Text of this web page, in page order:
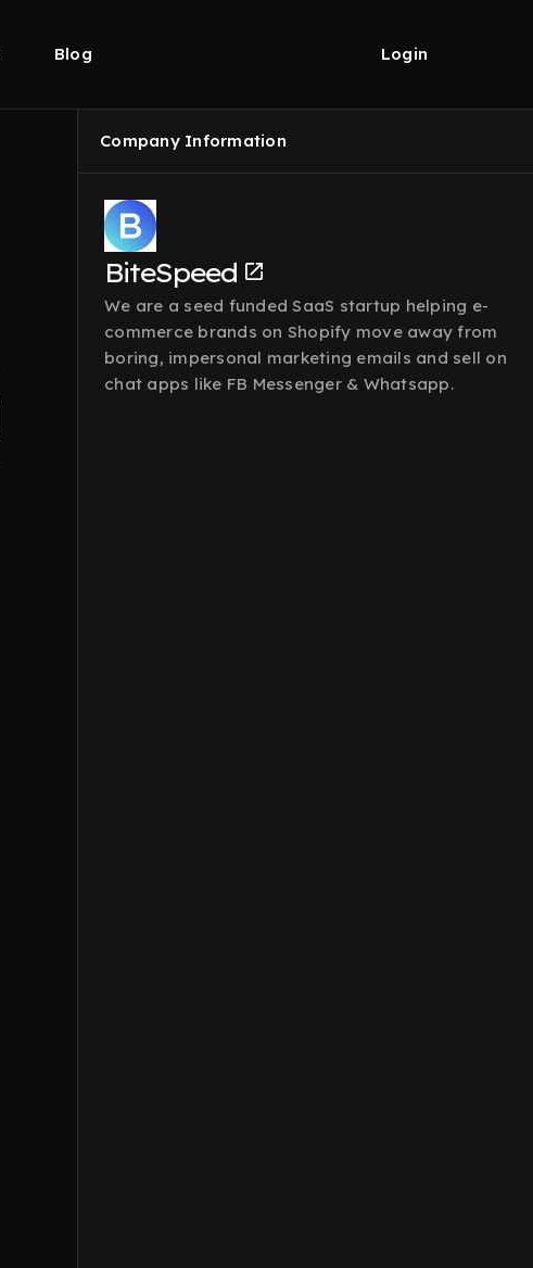
Blog Login
Company Information
BiteSpeed
We are a seed funded SaaS startup helping e-
commerce brands on Shopify move away from
boring, impersonal marketing emails and sell on
chat apps like FB Messenger & Whatsapp.